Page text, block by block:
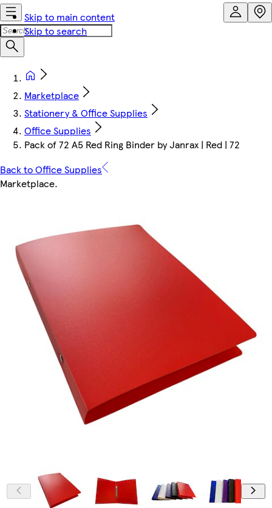
Skip to main content
Skip to search
Marketplace
Stationery & Office Supplies
Office Supplies
Pack of 72 A5 Red Ring Binder by Janrax | Red | 72
Back to Office Supplies
Marketplace.